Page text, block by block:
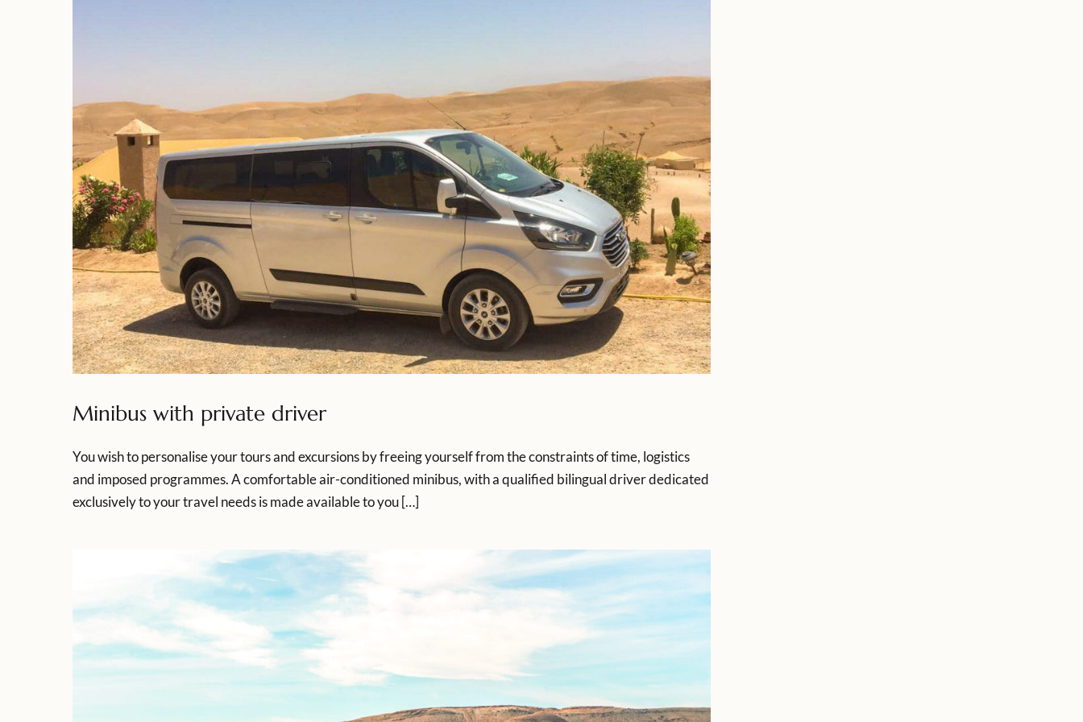
Minibus with private driver
You wish to personalise your tours and excursions by freeing yourself from the constraints of time, logistics
and imposed programmes. A comfortable air-conditioned minibus, with a qualified bilingual driver dedicated
exclusively to your travel needs is made available to you […]